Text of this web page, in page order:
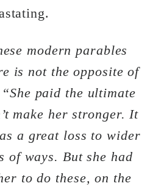
modern parables
is not the opposite of
“She paid the ultimate
make her stronger. It
a great loss to wider
of ways. But she had
to do these, on the